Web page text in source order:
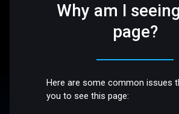
Why am I
page?
Here are some common issues
you to see this page: